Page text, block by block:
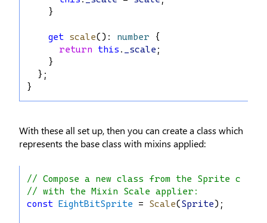
    }
get scale(): number {
return
this . _scale ;
    }
  };
}
With these all set up, then you can create a class which
represents the base class with mixins applied:
// Compose a new class from the Sprite class,
// with the Mixin Scale applier:
const
EightBitSprite = Scale(Sprite);